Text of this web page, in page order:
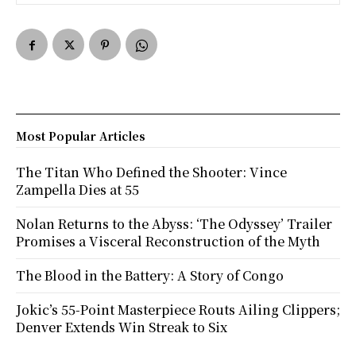
Most Popular Articles
The Titan Who Defined the Shooter: Vince
Zampella Dies at 55
Nolan Returns to the Abyss: ‘The Odyssey’ Trailer
Promises a Visceral Reconstruction of the Myth
The Blood in the Battery: A Story of Congo
Jokic’s 55-Point Masterpiece Routs Ailing Clippers;
Denver Extends Win Streak to Six